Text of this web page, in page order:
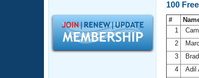
Club Central
Coach Central
100
#
1
2
3
4
Adil